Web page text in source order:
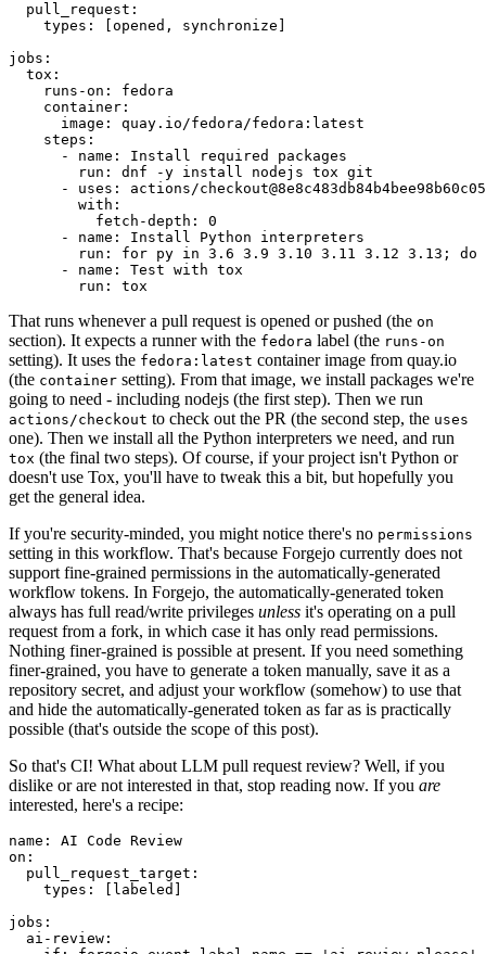
pull_request :
types : [opened , synchronize ]
jobs :
tox :
runs-on :
fedora
container :
image :
quay.io/fedora/fedora:latest
steps :
-
name :
Install required packages
run :
dnf -y install nodejs tox git
-
uses :
actions/
with :
fetch-depth :
0
-
name :
Install Python interpreters
run :
for py in 3.6 3.9 3.10 3.11 3.12 3.13; do
-
name :
Test with tox
run : tox
That runs whenever a pull request is opened or pushed (the on
section). It expects a runner with the fedora label (the runs-on
setting). It uses the fedora:latest container image from quay.io
(the container setting). From that image, we install packages we're
going to need - including nodejs (the first step). Then we run
actions/checkout to check out the PR (the second step, the uses
one). Then we install all the Python interpreters we need, and run
tox (the final two steps). Of course, if your project isn't Python or
doesn't use Tox, you'll have to tweak this a bit, but hopefully you
get the general idea.
If you're security-minded, you might notice there's no permissions
setting in this workflow. That's because Forgejo currently does not
support fine-grained permissions in the automatically-generated
workflow tokens. In Forgejo, the automatically-generated token
always has full read/write privileges unless it's operating on a pull
request from a fork, in which case it has only read permissions.
Nothing finer-grained is possible at present. If you need something
finer-grained, you have to generate a token manually, save it as a
repository secret, and adjust your workflow (somehow) to use that
and hide the automatically-generated token as far as is practically
possible (that's outside the scope of this post).
So that's CI! What about LLM pull request review? Well, if you
dislike or are not interested in that, stop reading now. If you are
interested, here's a recipe:
name :
AI Code Review
on :
pull_request_target :
types : [ labeled ]
jobs :
ai-review :